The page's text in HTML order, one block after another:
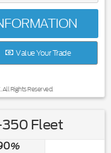
Value Your Trade
Rights Reserved.
Fleet
%